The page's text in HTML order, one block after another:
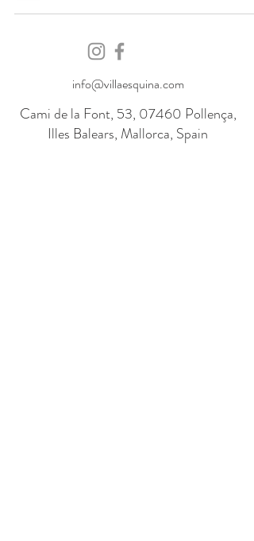
info@villaesquina.com
Cami de la Font, 53, 07460 Pollença,
Illes Balears, Mallorca, Spain